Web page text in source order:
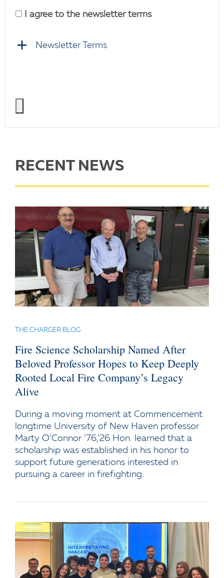
I agree to the newsletter terms
Newsletter Terms
RECENT NEWS
THE CHARGER BLOG
Fire Science Scholarship Named After
Beloved Professor Hopes to Keep Deeply
Rooted Local Fire Company’s Legacy
Alive
During a moving moment at Commencement
longtime University of New Haven professor
Marty O’Connor ’76,’26 Hon. learned that a
scholarship was established in his honor to
support future generations interested in
pursuing a career in firefighting.